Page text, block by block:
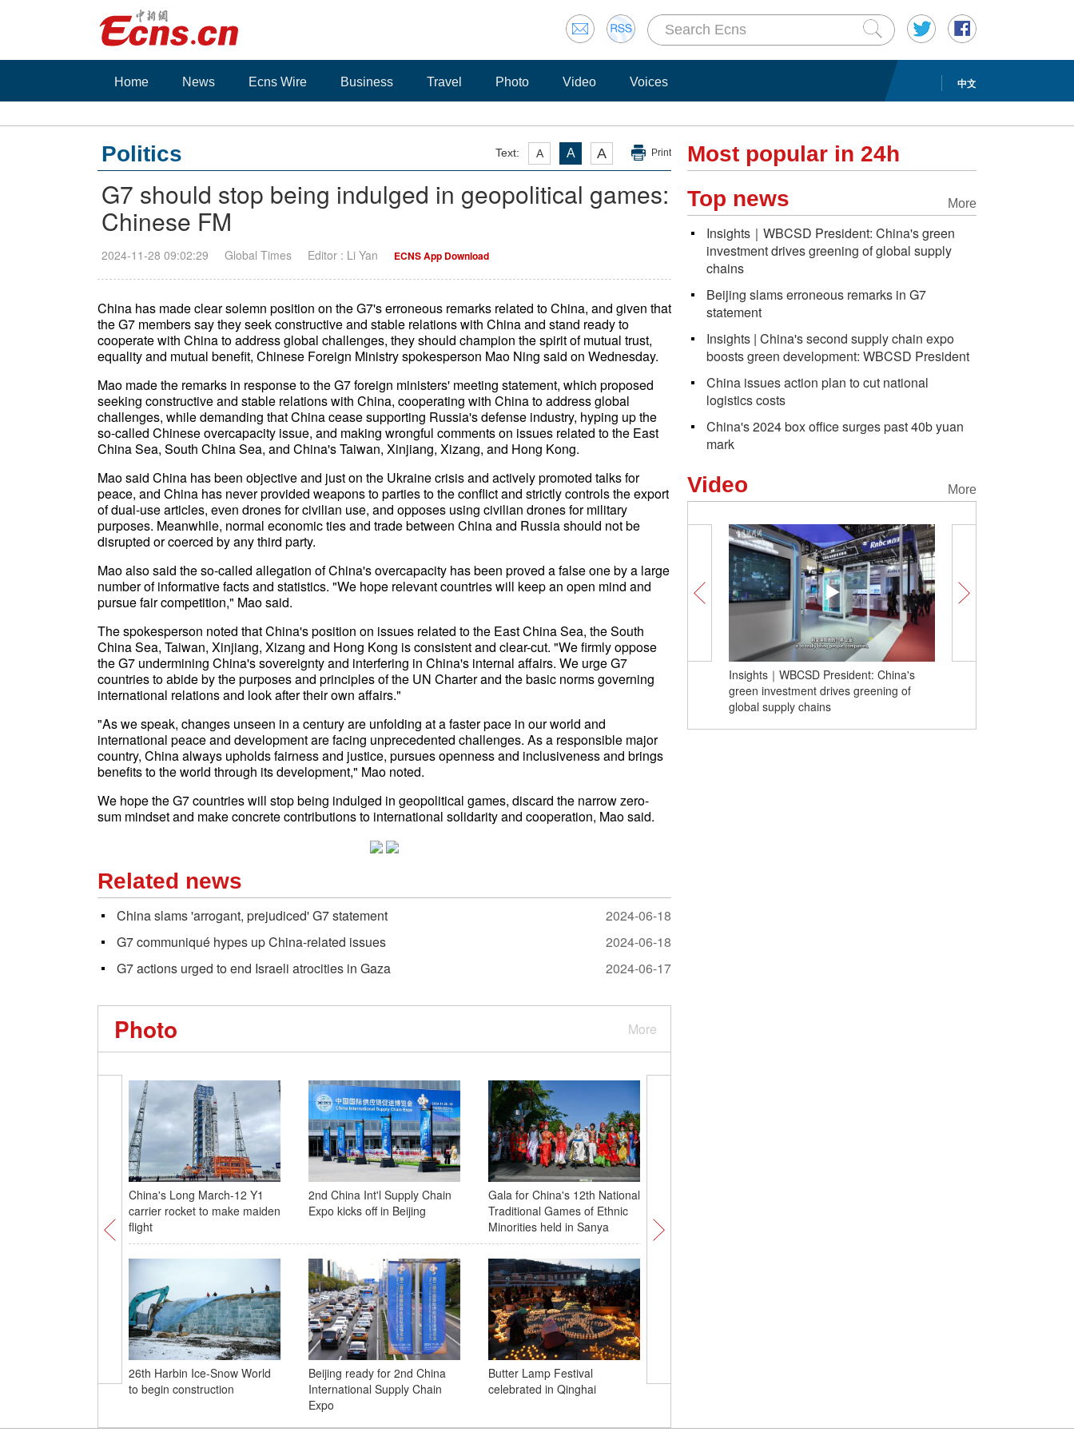
中文
Home News Ecns Wire Business Travel Photo Video Voices
Text: A A A Print
Politics
G7 should stop being indulged in geopolitical games:
Chinese FM
2024-11-28 09:02:29 Global Times Editor : Li Yan ECNS App Download
China has made clear solemn position on the G7's erroneous remarks related to China, and given that
the G7 members say they seek constructive and stable relations with China and stand ready to
cooperate with China to address global challenges, they should champion the spirit of mutual trust,
equality and mutual benefit, Chinese Foreign Ministry spokesperson Mao Ning said on Wednesday.
Mao made the remarks in response to the G7 foreign ministers' meeting statement, which proposed
seeking constructive and stable relations with China, cooperating with China to address global
challenges, while demanding that China cease supporting Russia's defense industry, hyping up the
so-called Chinese overcapacity issue, and making wrongful comments on issues related to the East
China Sea, South China Sea, and China's Taiwan, Xinjiang, Xizang, and Hong Kong.
Mao said China has been objective and just on the Ukraine crisis and actively promoted talks for
peace, and China has never provided weapons to parties to the conflict and strictly controls the export
of dual-use articles, even drones for civilian use, and opposes using civilian drones for military
purposes. Meanwhile, normal economic ties and trade between China and Russia should not be
disrupted or coerced by any third party.
Mao also said the so-called allegation of China's overcapacity has been proved a false one by a large
number of informative facts and statistics. "We hope relevant countries will keep an open mind and
pursue fair competition," Mao said.
The spokesperson noted that China's position on issues related to the East China Sea, the South
China Sea, Taiwan, Xinjiang, Xizang and Hong Kong is consistent and clear-cut. "We firmly oppose
the G7 undermining China's sovereignty and interfering in China's internal affairs. We urge G7
countries to abide by the purposes and principles of the UN Charter and the basic norms governing
international relations and look after their own affairs."
"As we speak, changes unseen in a century are unfolding at a faster pace in our world and
international peace and development are facing unprecedented challenges. As a responsible major
country, China always upholds fairness and justice, pursues openness and inclusiveness and brings
benefits to the world through its development," Mao noted.
We hope the G7 countries will stop being indulged in geopolitical games, discard the narrow zero-
sum mindset and make concrete contributions to international solidarity and cooperation, Mao said.
Related news
China slams 'arrogant, prejudiced' G7 statement
2024-06-18
G7 communiqué hypes up China-related issues
2024-06-18
G7 actions urged to end Israeli atrocities in Gaza
2024-06-17
More
Photo
China's Long March-12 Y1
carrier rocket to make maiden
flight
2nd China Int'l Supply Chain
Expo kicks off in Beijing
Gala for China's 12th National
Traditional Games of Ethnic
Minorities held in Sanya
26th Harbin Ice-Snow World
to begin construction
Beijing ready for 2nd China
International Supply Chain
Expo
Butter Lamp Festival
celebrated in Qinghai
Most popular in 24h
More
Top news
Insights｜WBCSD President: China's green
investment drives greening of global supply
chains
Beijing slams erroneous remarks in G7
statement
Insights | China's second supply chain expo
boosts green development: WBCSD President
China issues action plan to cut national
logistics costs
China's 2024 box office surges past 40b yuan
mark
More
Video
Insights｜WBCSD President: China's
green investment drives greening of
global supply chains